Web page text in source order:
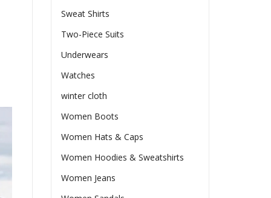
Sweat Shirts
Two-Piece Suits
Underwears
Watches
winter cloth
Women Boots
Women Hats & Caps
Women Hoodies & Sweatshirts
Women Jeans